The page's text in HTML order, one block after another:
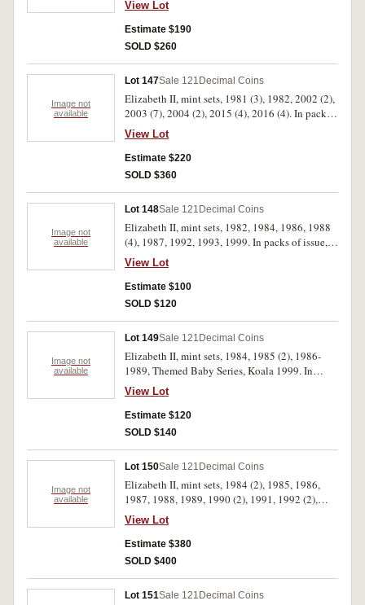
View Lot
Estimate $190
SOLD $260
Image not
available
Lot 147Sale 121 Decimal Coins
Elizabeth II, mint sets, 1981 (3), 1982, 2002 (2),
2003 (7), 2004 (2), 2015 (4), 2016 (4). In packs
of issue, uncirculated. (23)
View Lot
Estimate $220
SOLD $360
Image not
available
Lot 148Sale 121 Decimal Coins
Elizabeth II, mint sets, 1982, 1984, 1986, 1988
(4), 1987, 1992, 1993, 1999. In packs of issue,
uncirculated. (11)
View Lot
Estimate $100
SOLD $120
Image not
available
Lot 149Sale 121 Decimal Coins
Elizabeth II, mint sets, 1984, 1985 (2), 1986-
1989, Themed Baby Series, Koala 1999. In
packs of issue, uncirculated. (8)
View Lot
Estimate $120
SOLD $140
Image not
available
Lot 150Sale 121 Decimal Coins
Elizabeth II, mint sets, 1984 (2), 1985, 1986,
1987, 1988, 1989, 1990 (2), 1991, 1992 (2),
1993, 1994 (2), 1995 (2), 1996 (2), 1997 (2),
1998 (2), 1999 (2), 2003 (2). In packs of issue,
uncirculated. (27)
View Lot
Estimate $380
SOLD $400
Lot 151Sale 121 Decimal Coins